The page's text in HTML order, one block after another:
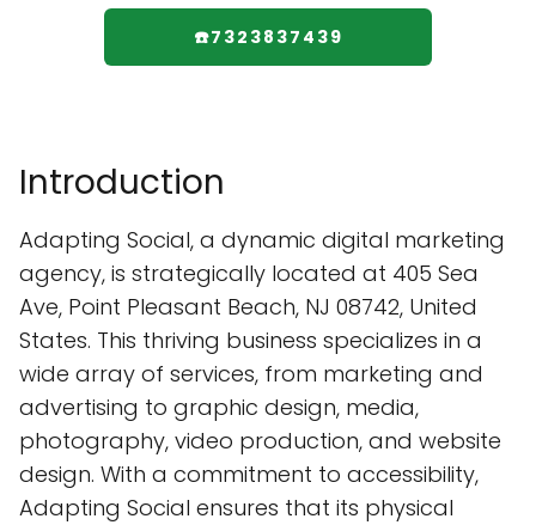
☎️7323837439
Introduction
Adapting Social, a dynamic digital marketing
agency, is strategically located at 405 Sea
Ave, Point Pleasant Beach, NJ 08742, United
States. This thriving business specializes in a
wide array of services, from marketing and
advertising to graphic design, media,
photography, video production, and website
design. With a commitment to accessibility,
Adapting Social ensures that its physical